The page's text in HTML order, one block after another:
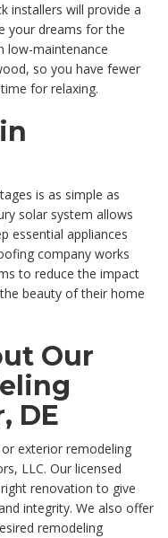
installers will provide a
your dreams for the
low-maintenance
so you have fewer
for relaxing.
is as simple as
solar system allows
essential appliances
company works
to reduce the impact
beauty of their home
Our
DE
exterior remodeling
LLC. Our licensed
renovation to give
integrity. We also offer
remodeling